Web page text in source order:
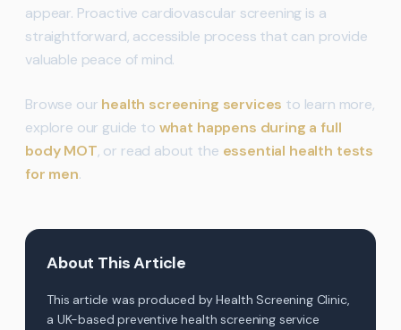
appear. Proactive cardiovascular screening is a
straightforward, accessible process that can provide
valuable peace of mind.
Browse our health screening services to learn more,
explore our guide to what happens during a full
body MOT, or read about the essential health tests
for men.
About This Article
This article was produced by Health Screening Clinic,
a UK-based preventive health screening service